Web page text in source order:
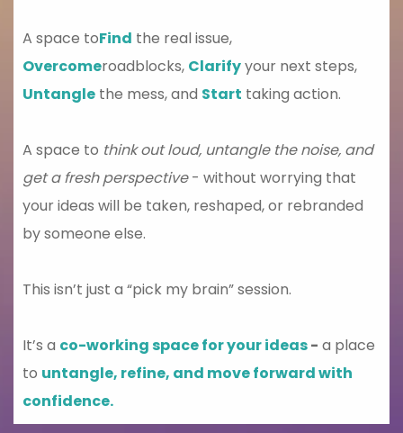
A space toFind the real issue,
Overcomeroadblocks, Clarifyyour next steps,
Untangle the mess, and Start taking action.
A space to think out loud, untangle the noise, and
get a fresh perspective- without worrying that
your ideas will be taken, reshaped, or rebranded
by someone else.
This isn’t just a “pick my brain” session.
It’s a co-working space for your ideas- a place
to untangle, refine, and move forward with
confidence.